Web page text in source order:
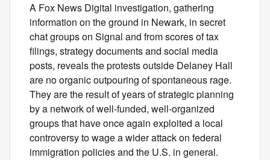
A Fox News Digital investigation, gathering
information on the ground in Newark, in secret
chat groups on Signal and from scores of tax
filings, strategy documents and social media
posts, reveals the protests outside Delaney Hall
are no organic outpouring of spontaneous rage.
They are the result of years of strategic planning
by a network of well-funded, well-organized
groups that have once again exploited a local
controversy to wage a wider attack on federal
immigration policies and the U.S. in general.